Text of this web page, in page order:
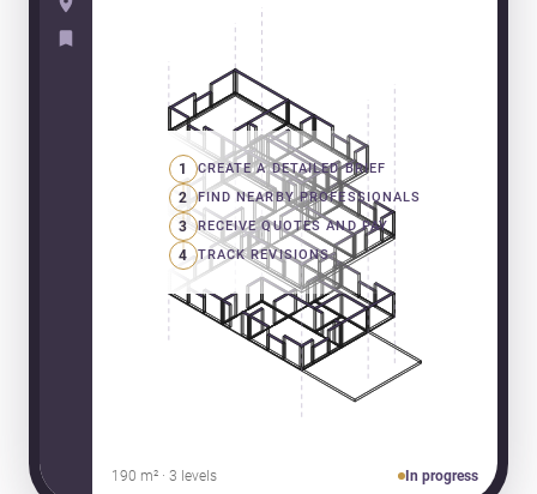
1 CREATE A DETAILED BRIEF
2 FIND NEARBY PROFESSIONALS
3 RECEIVE QUOTES AND PAY
4 TRACK REVISIONS
190 m² · 3 levels In progress